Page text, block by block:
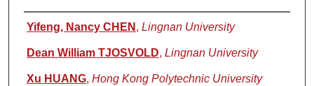
Authors
Yifeng, Nancy CHEN , Lingnan University
Dean William TJOSVOLD, Lingnan University
Xu HUANG, Hong Kong Polytechnic University